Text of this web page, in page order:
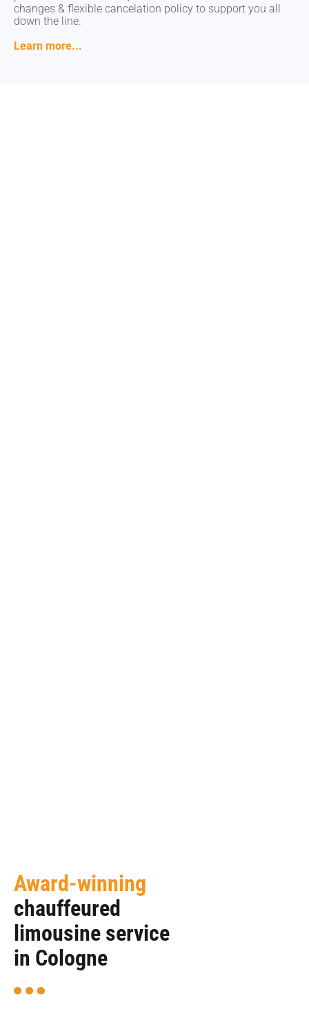
changes & flexible cancelation policy to support you all
down the line.
Learn more...
changes & flexible cancelation policy to support you all
down the line.
Learn more...
Award-winning
chauffeured
limousine service
in Cologne